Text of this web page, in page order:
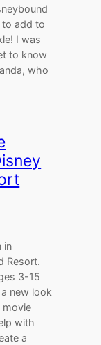
add to
I was
to know
who
in
Resort.
3-15
new look
movie
with
a